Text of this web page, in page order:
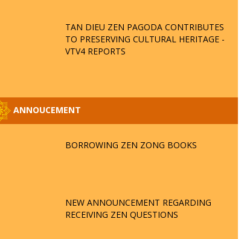
TAN DIEU ZEN PAGODA CONTRIBUTES
TO PRESERVING CULTURAL HERITAGE -
VTV4 REPORTS
ANNOUCEMENT
BORROWING ZEN ZONG BOOKS
NEW ANNOUNCEMENT REGARDING
RECEIVING ZEN QUESTIONS